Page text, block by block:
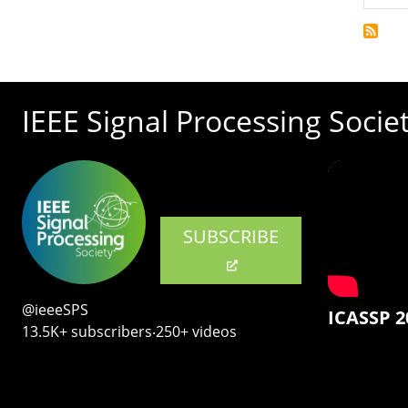
IEEE Signal Processing
SUBSCRIBE
@ieeeSPS
13.5K+ subscribers‧250+ videos
ICASSP